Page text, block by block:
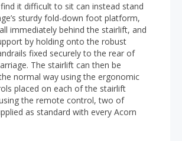
it difficult to sit can instead stand
sturdy fold-down foot platform,
immediately behind the stairlift, and
by holding onto the robust
fixed securely to the rear of
The stairlift can then be
normal way using the ergonomic
placed on each of the stairlift
the remote control, two of
as standard with every Acorn